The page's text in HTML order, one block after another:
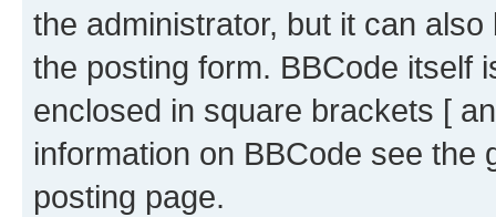
the administrator, but it can
the posting form. BBCode itself
enclosed in square brackets [
information on BBCode see
posting page.